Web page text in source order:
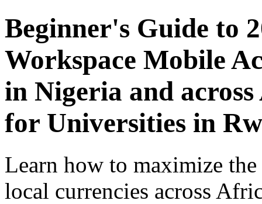
Beginner's Guide to
Workspace Mobile
in Nigeria and
for Universities in
Learn how to maximize
local currencies across